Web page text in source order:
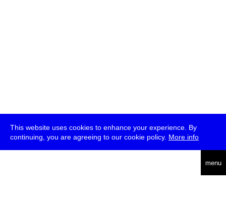
This website uses cookies to enhance your experience. By
continuing, you are agreeing to our cookie policy. More info
menu